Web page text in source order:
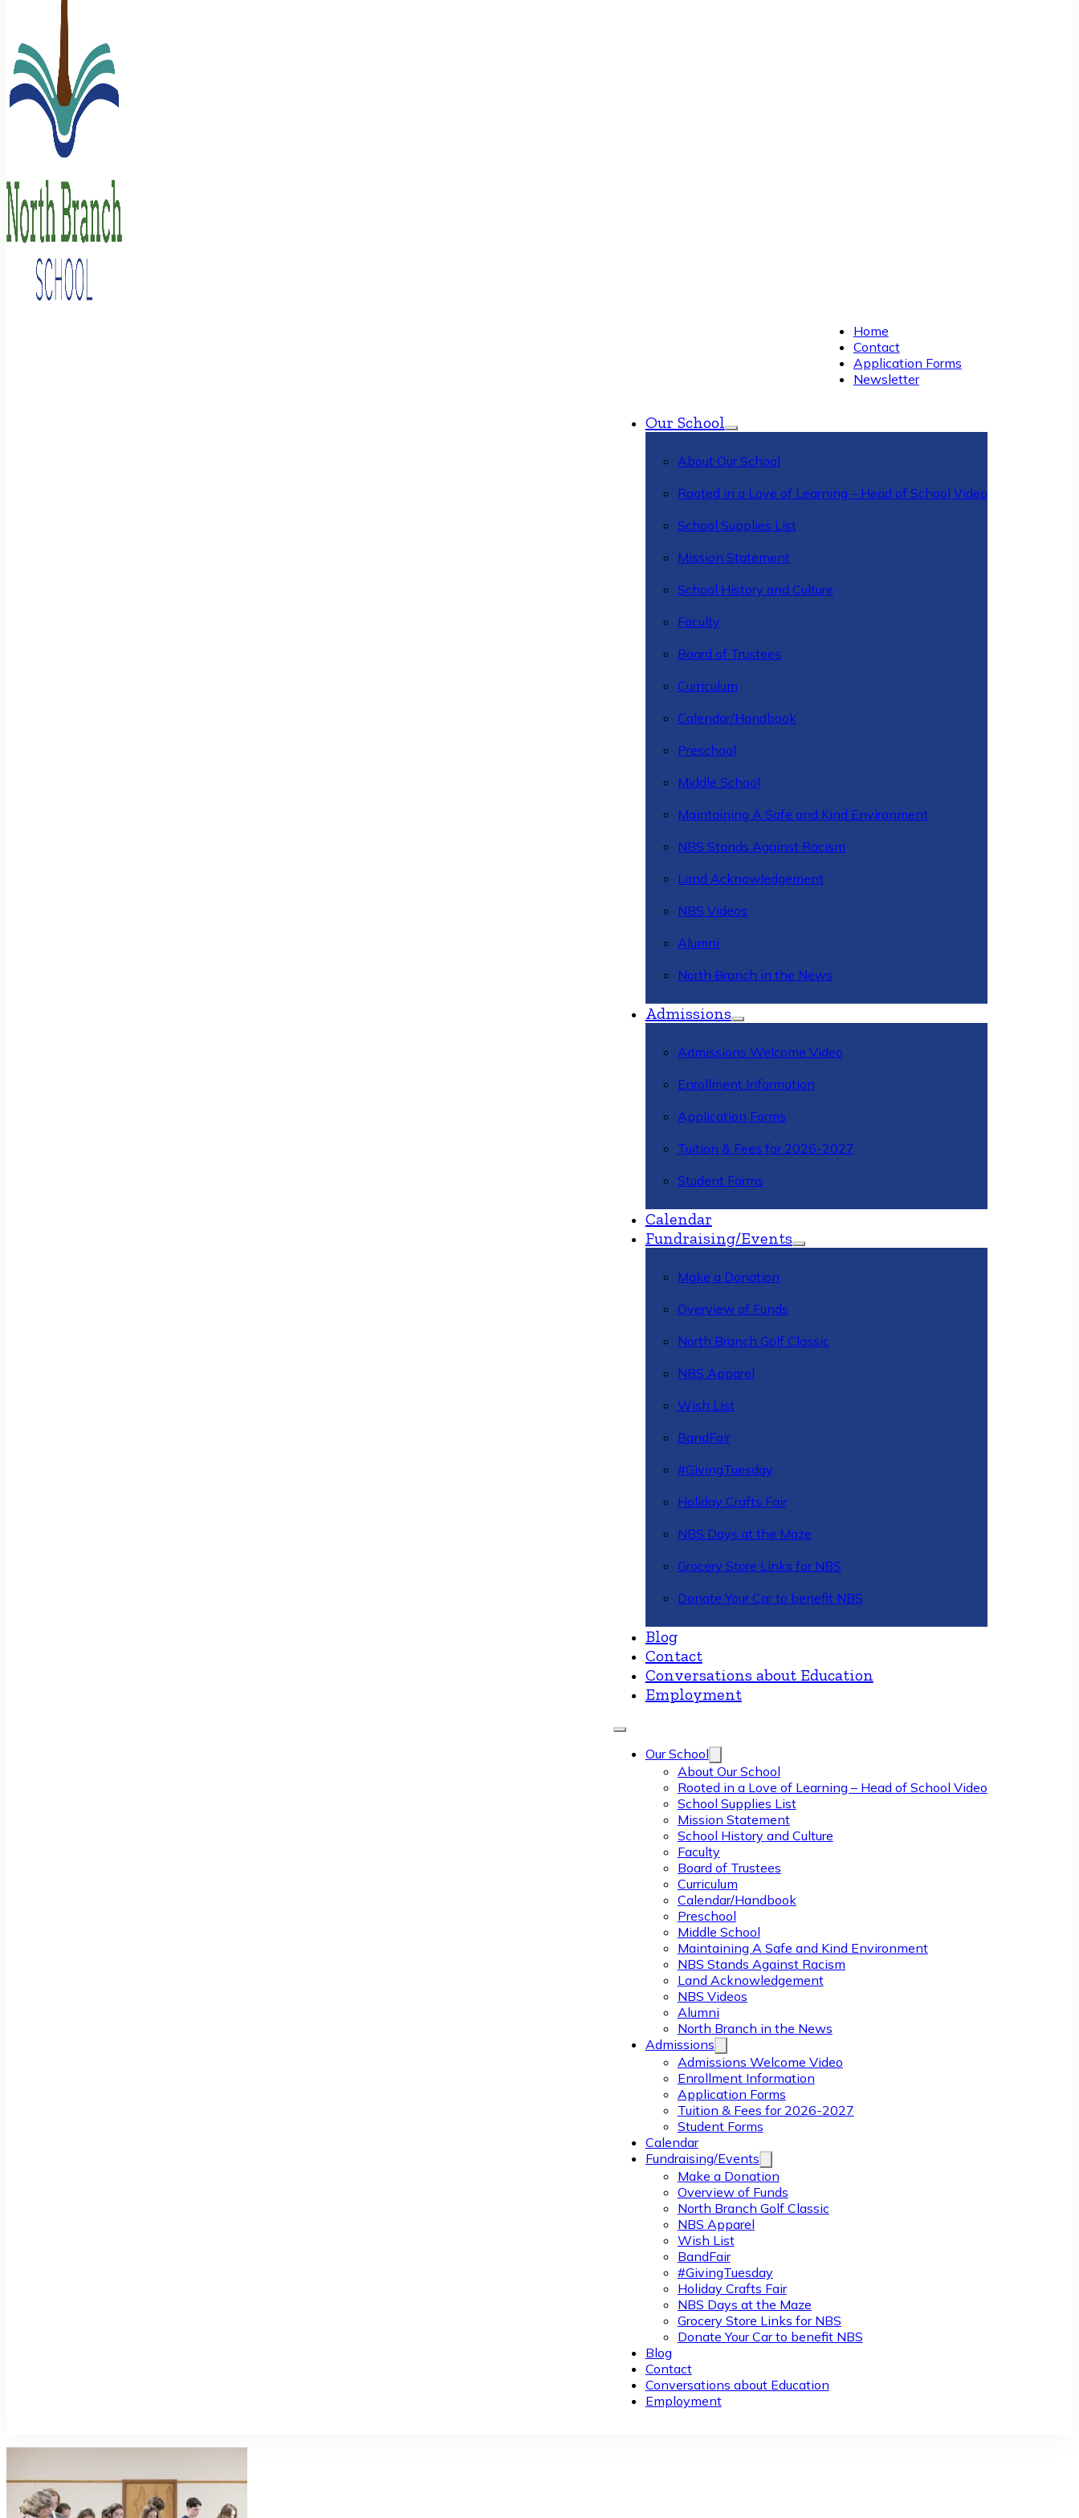
Home
Contact
Application Forms
Newsletter
Our School
About Our School
Rooted in a Love of Learning – Head of School Video
School Supplies List
Mission Statement
School History and Culture
Faculty
Board of Trustees
Curriculum
Calendar/Handbook
Preschool
Middle School
Maintaining A Safe and Kind Environment
NBS Stands Against Racism
Land Acknowledgement
NBS Videos
Alumni
North Branch in the News
Admissions
Admissions Welcome Video
Enrollment Information
Application Forms
Tuition & Fees for 2026-2027
Student Forms
Calendar
Fundraising/Events
Make a Donation
Overview of Funds
North Branch Golf Classic
NBS Apparel
Wish List
BandFair
#GivingTuesday
Holiday Crafts Fair
NBS Days at the Maze
Grocery Store Links for NBS
Donate Your Car to benefit NBS
Blog
Contact
Conversations about Education
Employment
Our School
About Our School
Rooted in a Love of Learning – Head of School Video
School Supplies List
Mission Statement
School History and Culture
Faculty
Board of Trustees
Curriculum
Calendar/Handbook
Preschool
Middle School
Maintaining A Safe and Kind Environment
NBS Stands Against Racism
Land Acknowledgement
NBS Videos
Alumni
North Branch in the News
Admissions
Admissions Welcome Video
Enrollment Information
Application Forms
Tuition & Fees for 2026-2027
Student Forms
Calendar
Fundraising/Events
Make a Donation
Overview of Funds
North Branch Golf Classic
NBS Apparel
Wish List
BandFair
#GivingTuesday
Holiday Crafts Fair
NBS Days at the Maze
Grocery Store Links for NBS
Donate Your Car to benefit NBS
Blog
Contact
Conversations about Education
Employment